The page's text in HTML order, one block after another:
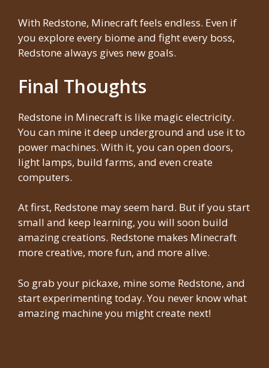
With Redstone, Minecraft feels endless. Even if
you explore every biome and fight every boss,
Redstone always gives new goals.
Final Thoughts
Redstone in Minecraft is like magic electricity.
You can mine it deep underground and use it to
power machines. With it, you can open doors,
light lamps, build farms, and even create
computers.
At first, Redstone may seem hard. But if you start
small and keep learning, you will soon build
amazing creations. Redstone makes Minecraft
more creative, more fun, and more alive.
So grab your pickaxe, mine some Redstone, and
start experimenting today. You never know what
amazing machine you might create next!